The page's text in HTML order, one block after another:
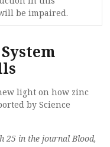
be impaired.
light on how zinc
by Science
25 in the journal Blood,